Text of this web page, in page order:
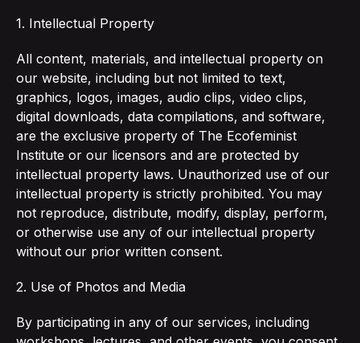
1. Intellectual Property
All content, materials, and intellectual property on
our website, including but not limited to text,
graphics, logos, images, audio clips, video clips,
digital downloads, data compilations, and software,
are the exclusive property of The Ecofeminist
Institute or our licensors and are protected by
intellectual property laws. Unauthorized use of our
intellectual property is strictly prohibited. You may
not reproduce, distribute, modify, display, perform,
or otherwise use any of our intellectual property
without our prior written consent.
2. Use of Photos and Media
By participating in any of our services, including